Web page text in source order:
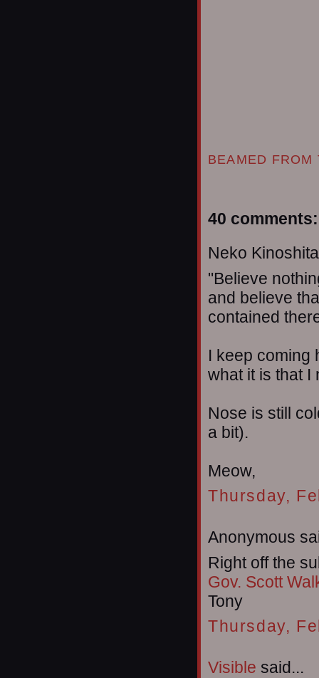
BEAMED
40 comments:
Neko
"Believe
and believe
contained
I keep coming
what it is that I
Nose is still
a bit).
Meow,
Thursday,
Anonymous
Right off the
Gov. Scott
Tony
Thursday,
Visible said...